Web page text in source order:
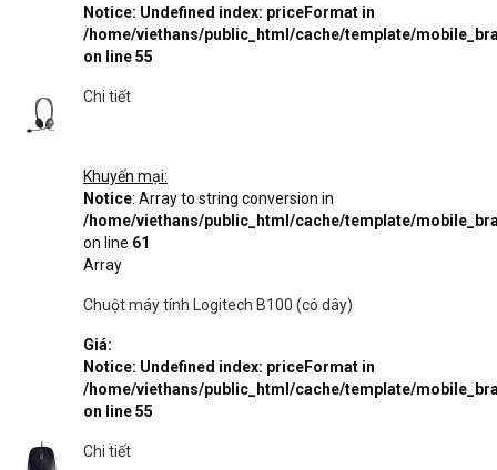
Notice: Undefined index: priceFormat in
/home/viethans/public_html/cache/template/
on line55
Chi tiết
Khuyến mại:
Notice: Array to string conversion in
/home/viethans/public_html/cache/template/
on line 61
Array
Chuột máy tính Logitech B100 (có dây)
Giá:
Notice: Undefined index: priceFormat in
/home/viethans/public_html/cache/template/
on line55
Chi tiết